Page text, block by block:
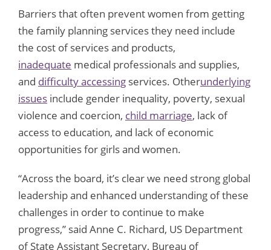
Barriers that often prevent women from getting
the family planning services they need include
the cost of services and products,
inadequate medical professionals and supplies,
and difficulty accessing services. Otherunderlying
issues include gender inequality, poverty, sexual
violence and coercion, child marriage, lack of
access to education, and lack of economic
opportunities for girls and women.
“Across the board, it’s clear we need strong global
leadership and enhanced understanding of these
challenges in order to continue to make
progress,” said Anne C. Richard, US Department
of State Assistant Secretary, Bureau of